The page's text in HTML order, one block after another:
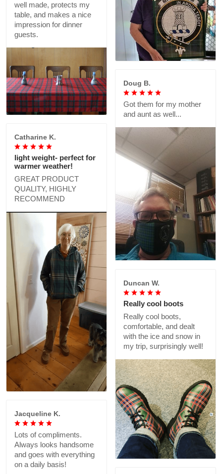
well made, protects my
table, and makes a nice
impression for dinner
guests.
Doug B.
Got them for my mother
and aunt as well...
Catharine K.
light weight- perfect for
warmer weather!
GREAT PRODUCT
QUALITY, HIGHLY
RECOMMEND
Duncan W.
Really cool boots
Really cool boots,
comfortable, and dealt
with the ice and snow in
my trip, surprisingly well!
Jacqueline K.
Lots of compliments.
Always looks handsome
and goes with everything
on a daily basis!